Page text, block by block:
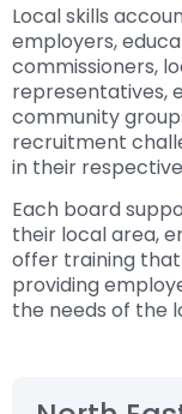
Local skills
employers,
commissioners,
representatives,
community
recruitment
in their
Each board
their local area,
offer training
providing
the needs of the